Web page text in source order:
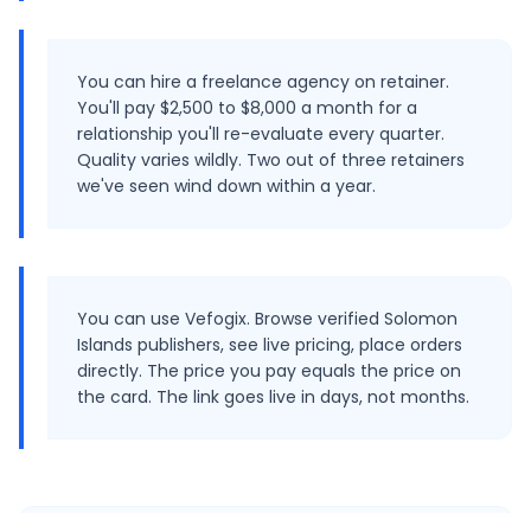
You can hire a freelance agency on retainer.
You'll pay $2,500 to $8,000 a month for a
relationship you'll re-evaluate every quarter.
Quality varies wildly. Two out of three retainers
we've seen wind down within a year.
You can use Vefogix. Browse verified Solomon
Islands publishers, see live pricing, place orders
directly. The price you pay equals the price on
the card. The link goes live in days, not months.